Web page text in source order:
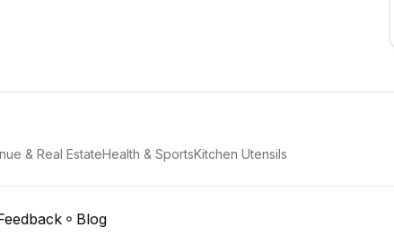
& Real EstateHealth & SportsKitchen Utensils
Blog